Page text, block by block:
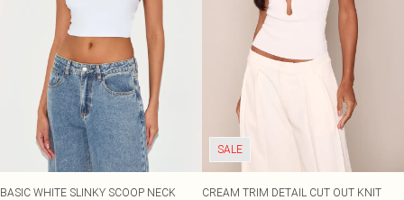
BASIC WHITE SLINKY SCOOP NECK
SALE
CREAM TRIM DETAIL CUT OUT KNIT